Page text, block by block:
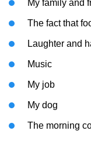
My family and
The fact that
Laughter and
Music
My job
My dog
The morning